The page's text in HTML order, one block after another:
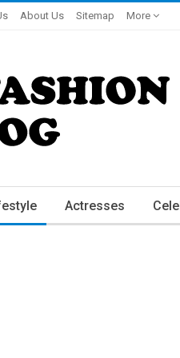
About Us Sitemap More
Actresses